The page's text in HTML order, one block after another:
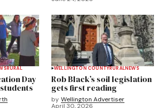
RURAL
Day
WELLINGTON COUNTYRURALNEWS
Rob Black’s soil legislation
gets first reading
by Wellington Advertiser
April 30, 2026